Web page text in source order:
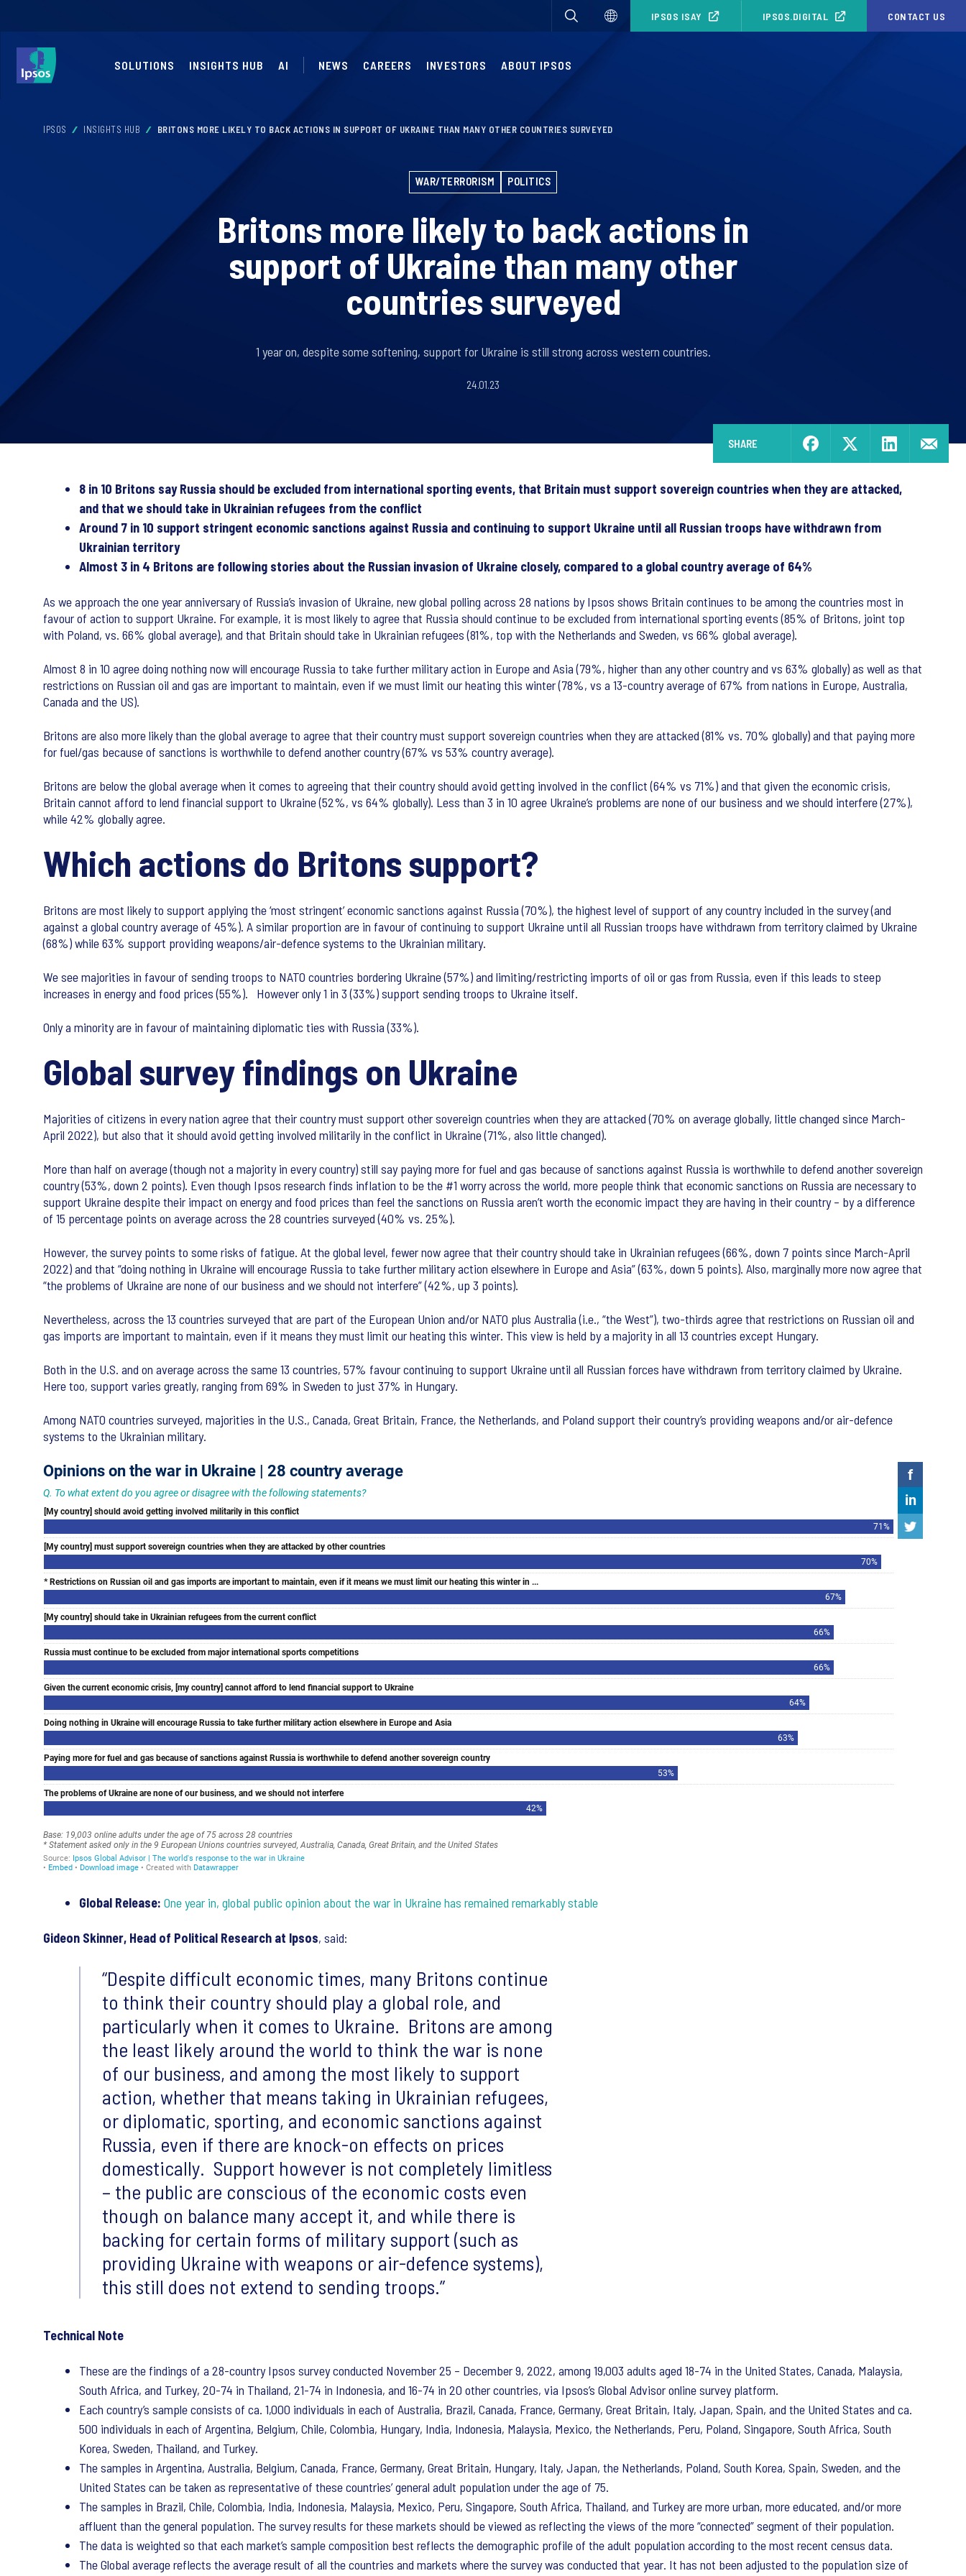
IPSOS ISAY IPSOS.DIGITAL CONTACT US
SOLUTIONS INSIGHTS HUB AI NEWS CAREERS INVESTORS ABOUT IPSOS
IPSOS INSIGHTS HUB BRITONS MORE LIKELY TO BACK ACTIONS IN SUPPORT OF UKRAINE THAN MANY OTHER COUNTRIES SURVEYED
WAR/TERRORISM POLITICS
Britons more likely to back actions in
support of Ukraine than many other
countries surveyed
1 year on, despite some softening, support for Ukraine is still strong across western countries.
24.01.23
SHARE
8 in 10 Britons say Russia should be excluded from international sporting events, that Britain must support sovereign countries when they are attacked,
and that we should take in Ukrainian refugees from the conflict
Around 7 in 10 support stringent economic sanctions against Russia and continuing to support Ukraine until all Russian troops have withdrawn from
Ukrainian territory
Almost 3 in 4 Britons are following stories about the Russian invasion of Ukraine closely, compared to a global country average of 64%
As we approach the one year anniversary of Russia’s invasion of Ukraine, new global polling across 28 nations by Ipsos shows Britain continues to be among the countries most in
favour of action to support Ukraine. For example, it is most likely to agree that Russia should continue to be excluded from international sporting events (85% of Britons, joint top
with Poland, vs. 66% global average), and that Britain should take in Ukrainian refugees (81%, top with the Netherlands and Sweden, vs 66% global average).
Almost 8 in 10 agree doing nothing now will encourage Russia to take further military action in Europe and Asia (79%, higher than any other country and vs 63% globally) as well as that
restrictions on Russian oil and gas are important to maintain, even if we must limit our heating this winter (78%, vs a 13-country average of 67% from nations in Europe, Australia,
Canada and the US).
Britons are also more likely than the global average to agree that their country must support sovereign countries when they are attacked (81% vs. 70% globally) and that paying more
for fuel/gas because of sanctions is worthwhile to defend another country (67% vs 53% country average).
Britons are below the global average when it comes to agreeing that their country should avoid getting involved in the conflict (64% vs 71%) and that given the economic crisis,
Britain cannot afford to lend financial support to Ukraine (52%, vs 64% globally). Less than 3 in 10 agree Ukraine’s problems are none of our business and we should interfere (27%),
while 42% globally agree.
Which actions do Britons support?
Britons are most likely to support applying the ‘most stringent’ economic sanctions against Russia (70%), the highest level of support of any country included in the survey (and
against a global country average of 45%). A similar proportion are in favour of continuing to support Ukraine until all Russian troops have withdrawn from territory claimed by Ukraine
(68%) while 63% support providing weapons/air-defence systems to the Ukrainian military.
We see majorities in favour of sending troops to NATO countries bordering Ukraine (57%) and limiting/restricting imports of oil or gas from Russia, even if this leads to steep
increases in energy and food prices (55%). However only 1 in 3 (33%) support sending troops to Ukraine itself.
Only a minority are in favour of maintaining diplomatic ties with Russia (33%).
Global survey findings on Ukraine
Majorities of citizens in every nation agree that their country must support other sovereign countries when they are attacked (70% on average globally, little changed since March-
April 2022), but also that it should avoid getting involved militarily in the conflict in Ukraine (71%, also little changed).
More than half on average (though not a majority in every country) still say paying more for fuel and gas because of sanctions against Russia is worthwhile to defend another sovereign
country (53%, down 2 points). Even though Ipsos research finds inflation to be the #1 worry across the world, more people think that economic sanctions on Russia are necessary to
support Ukraine despite their impact on energy and food prices than feel the sanctions on Russia aren’t worth the economic impact they are having in their country – by a difference
of 15 percentage points on average across the 28 countries surveyed (40% vs. 25%).
However, the survey points to some risks of fatigue. At the global level, fewer now agree that their country should take in Ukrainian refugees (66%, down 7 points since March-April
2022) and that “doing nothing in Ukraine will encourage Russia to take further military action elsewhere in Europe and Asia” (63%, down 5 points). Also, marginally more now agree that
“the problems of Ukraine are none of our business and we should not interfere” (42%, up 3 points).
Nevertheless, across the 13 countries surveyed that are part of the European Union and/or NATO plus Australia (i.e., “the West”), two-thirds agree that restrictions on Russian oil and
gas imports are important to maintain, even if it means they must limit our heating this winter. This view is held by a majority in all 13 countries except Hungary.
Both in the U.S. and on average across the same 13 countries, 57% favour continuing to support Ukraine until all Russian forces have withdrawn from territory claimed by Ukraine.
Here too, support varies greatly, ranging from 69% in Sweden to just 37% in Hungary.
Among NATO countries surveyed, majorities in the U.S., Canada, Great Britain, France, the Netherlands, and Poland support their country’s providing weapons and/or air-defence
systems to the Ukrainian military.
Global Release: One year in, global public opinion about the war in Ukraine has remained remarkably stable
Gideon Skinner, Head of Political Research at Ipsos, said:
Despite difficult economic times, many Britons continue
to think their country should play a global role, and
particularly when it comes to Ukraine. Britons are among
the least likely around the world to think the war is none
of our business, and among the most likely to support
action, whether that means taking in Ukrainian refugees,
or diplomatic, sporting, and economic sanctions against
Russia, even if there are knock-on effects on prices
domestically. Support however is not completely limitless
– the public are conscious of the economic costs even
though on balance many accept it, and while there is
backing for certain forms of military support (such as
providing Ukraine with weapons or air-defence systems),
this still does not extend to sending troops.
Technical Note
These are the findings of a 28-country Ipsos survey conducted November 25 – December 9, 2022, among 19,003 adults aged 18-74 in the United States, Canada, Malaysia,
South Africa, and Turkey, 20-74 in Thailand, 21-74 in Indonesia, and 16-74 in 20 other countries, via Ipsos’s Global Advisor online survey platform.
Each country’s sample consists of ca. 1,000 individuals in each of Australia, Brazil, Canada, France, Germany, Great Britain, Italy, Japan, Spain, and the United States and ca.
500 individuals in each of Argentina, Belgium, Chile, Colombia, Hungary, India, Indonesia, Malaysia, Mexico, the Netherlands, Peru, Poland, Singapore, South Africa, South
Korea, Sweden, Thailand, and Turkey.
The samples in Argentina, Australia, Belgium, Canada, France, Germany, Great Britain, Hungary, Italy, Japan, the Netherlands, Poland, South Korea, Spain, Sweden, and the
United States can be taken as representative of these countries’ general adult population under the age of 75.
The samples in Brazil, Chile, Colombia, India, Indonesia, Malaysia, Mexico, Peru, Singapore, South Africa, Thailand, and Turkey are more urban, more educated, and/or more
affluent than the general population. The survey results for these markets should be viewed as reflecting the views of the more “connected” segment of their population.
The data is weighted so that each market’s sample composition best reflects the demographic profile of the adult population according to the most recent census data.
The Global average reflects the average result of all the countries and markets where the survey was conducted that year. It has not been adjusted to the population size of